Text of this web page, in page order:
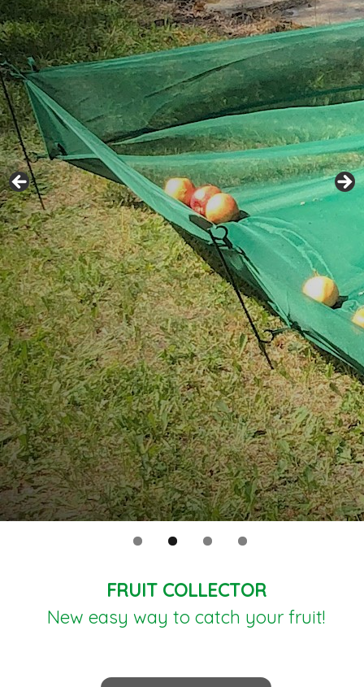
FRUIT COLLECTOR
New easy way to catch your fruit!